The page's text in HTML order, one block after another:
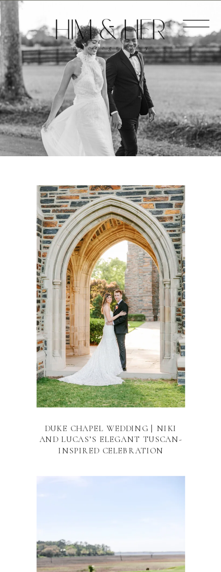
DUKE CHAPEL WEDDING | NIKI
AND LUCAS’S ELEGANT TUSCAN-
INSPIRED CELEBRATION